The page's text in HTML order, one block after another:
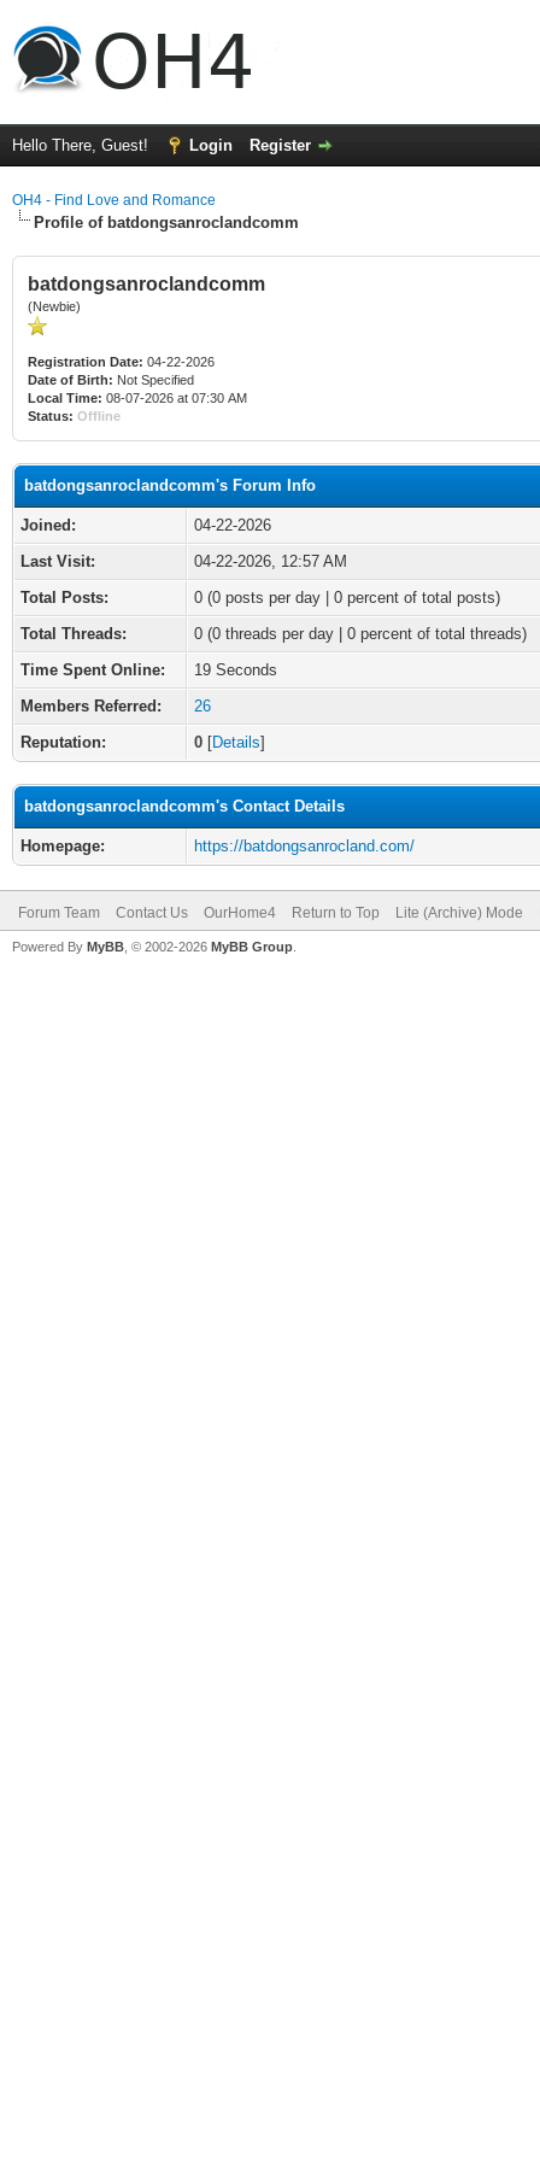
Hello There, Guest! Login Register
OH4 - Find Love and Romance
Profile of batdongsanroclandcomm
batdongsanroclandcomm
(Newbie)
Registration Date: 04-22-2026
Date of Birth: Not Specified
Local Time: 08-07-2026 at 07:30 AM
Status: Offline
batdongsanroclandcomm's Forum Info
Joined:
04-22-2026
Last Visit:
04-22-2026, 12:57 AM
Total Posts:
0 (0 posts per day | 0 percent of total posts)
Total Threads:
0 (0 threads per day | 0 percent of total threads)
Time Spent Online:
19 Seconds
Members Referred:
26
Reputation:
0 [Details]
batdongsanroclandcomm's Contact Details
Homepage: https://batdongsanrocland.com/
Forum Team Contact Us OurHome4 Return to Top Lite (Archive) Mode
Powered By MyBB , © 2002-2026 MyBB Group